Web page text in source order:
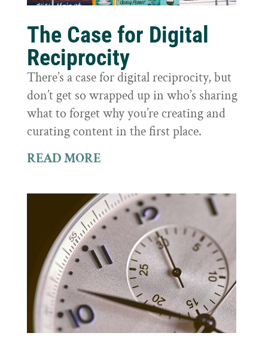
The Case for Digital
Reciprocity
There’s a case for digital reciprocity, but
don’t get so wrapped up in who’s sharing
what to forget why you’re creating and
curating content in the first place.
READ MORE